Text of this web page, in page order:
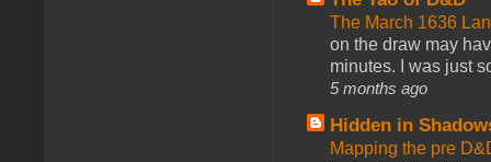
The March 1636
on the draw may
minutes. I was just
5 months ago
Hidden in
Mapping the pre